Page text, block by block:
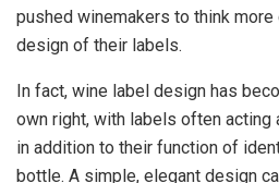
pushed winemakers to think
design of their labels.
In fact, wine label design has
own right, with labels often acting
in addition to their function of
bottle. A simple, elegant design